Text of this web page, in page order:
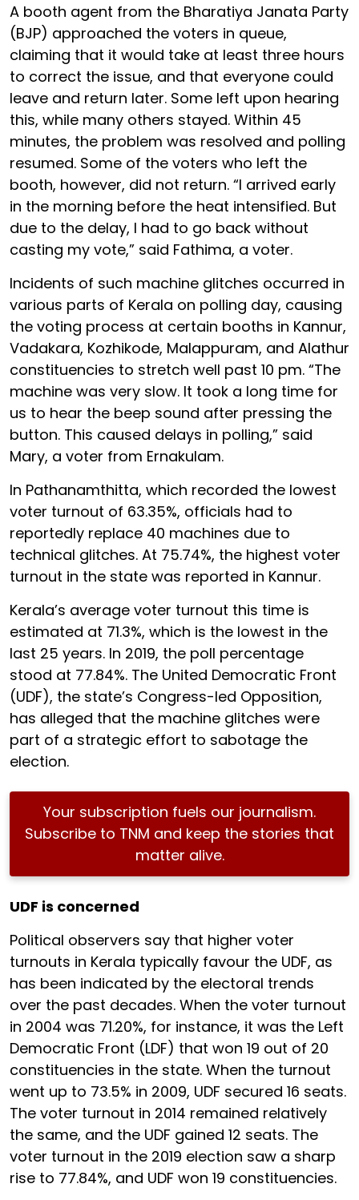
A booth agent from the Bharatiya Janata Party
(BJP) approached the voters in queue,
claiming that it would take at least three hours
to correct the issue, and that everyone could
leave and return later. Some left upon hearing
this, while many others stayed. Within 45
minutes, the problem was resolved and polling
resumed. Some of the voters who left the
booth, however, did not return. “I arrived early
in the morning before the heat intensified. But
due to the delay, I had to go back without
casting my vote,” said Fathima, a voter.
Incidents of such machine glitches occurred in
various parts of Kerala on polling day, causing
the voting process at certain booths in Kannur,
Vadakara, Kozhikode, Malappuram, and Alathur
constituencies to stretch well past 10 pm. “The
machine was very slow. It took a long time for
us to hear the beep sound after pressing the
button. This caused delays in polling,” said
Mary, a voter from Ernakulam.
In Pathanamthitta, which recorded the lowest
voter turnout of 63.35%, officials had to
reportedly replace 40 machines due to
technical glitches. At 75.74%, the highest voter
turnout in the state was reported in Kannur.
Kerala’s average voter turnout this time is
estimated at 71.3%, which is the lowest in the
last 25 years. In 2019, the poll percentage
stood at 77.84%. The United Democratic Front
(UDF), the state’s Congress-led Opposition,
has alleged that the machine glitches were
part of a strategic effort to sabotage the
election.
Your subscription fuels our journalism.
Subscribe to TNM and keep the stories that
matter alive.
UDF is concerned
Political observers say that higher voter
turnouts in Kerala typically favour the UDF, as
has been indicated by the electoral trends
over the past decades. When the voter turnout
in 2004 was 71.20%, for instance, it was the Left
Democratic Front (LDF) that won 19 out of 20
constituencies in the state. When the turnout
went up to 73.5% in 2009, UDF secured 16 seats.
The voter turnout in 2014 remained relatively
the same, and the UDF gained 12 seats. The
voter turnout in the 2019 election saw a sharp
rise to 77.84%, and UDF won 19 constituencies.